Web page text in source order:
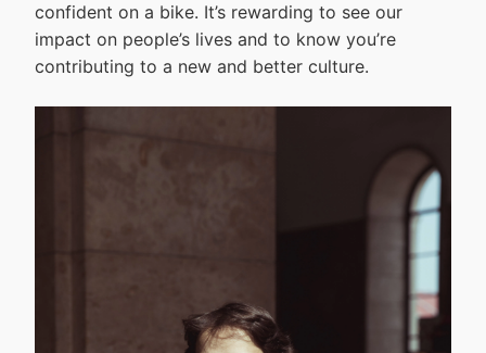
confident on a bike. It’s rewarding to see our
impact on people’s lives and to know you’re
contributing to a new and better culture.